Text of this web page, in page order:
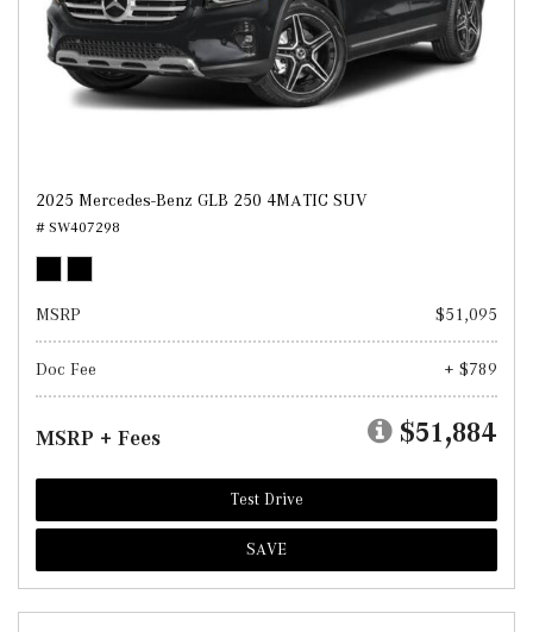
2025 Mercedes-Benz GLB 250 4MATIC SUV
# SW407298
MSRP $51,095
Doc Fee + $789
MSRP + Fees $51,884
Test Drive
SAVE